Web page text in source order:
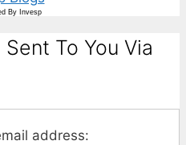
By Invesp
To You Via
address: